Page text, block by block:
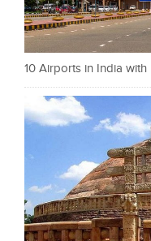
10 Airports in India